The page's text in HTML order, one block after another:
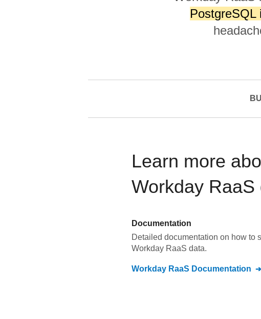
PostgreSQL
Learn more
Workday RaaS
Documentation
Detailed documentation on how to
Workday RaaS data.
Workday RaaS Documentation